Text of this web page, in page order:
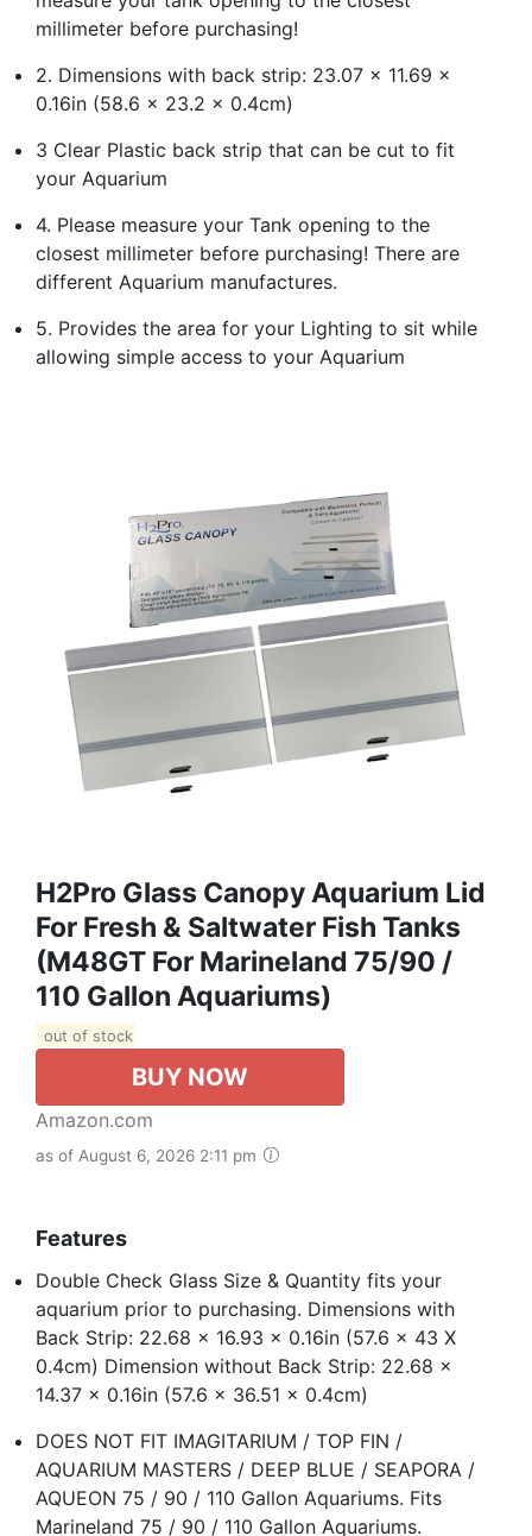
millimeter before purchasing!
2. Dimensions with back strip: 23.07 x 11.69 x
0.16in (58.6 x 23.2 x 0.4cm)
3 Clear Plastic back strip that can be cut to fit
your Aquarium
4. Please measure your Tank opening to the
closest millimeter before purchasing! There are
different Aquarium manufactures.
5. Provides the area for your Lighting to sit while
allowing simple access to your Aquarium
H2Pro Glass Canopy Aquarium Lid
For Fresh & Saltwater Fish Tanks
(M48GT For Marineland 75/90 /
110 Gallon Aquariums)
out of stock
BUY NOW
Amazon.com
as of August 6, 2026 2:11 pm
Features
Double Check Glass Size & Quantity fits your
aquarium prior to purchasing. Dimensions with
Back Strip: 22.68 x 16.93 x 0.16in (57.6 x 43 X
0.4cm) Dimension without Back Strip: 22.68 x
14.37 x 0.16in (57.6 x 36.51 x 0.4cm)
DOES NOT FIT IMAGITARIUM / TOP FIN /
AQUARIUM MASTERS / DEEP BLUE / SEAPORA /
AQUEON 75 / 90 / 110 Gallon Aquariums. Fits
Marineland 75 / 90 / 110 Gallon Aquariums.